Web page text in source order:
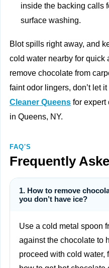
inside the backing calls
surface washing.
Blot spills right away, and
cold water nearby for quick
remove chocolate from
faint odor lingers, don’t let
Cleaner Queens for expert
in Queens, NY.
FAQ'S
Frequently
1. How to remove
you don’t have ice?
Use a cold metal spoon
against the chocolate to
proceed with cold water,